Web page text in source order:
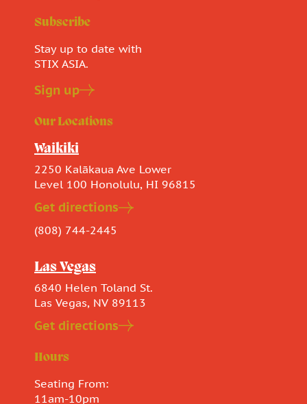
Subscribe
Stay up to date with
STIX ASIA.
Sign up
Our Locations
Waikiki
2250 Kalākaua Ave Lower
Level 100 Honolulu, HI 96815
Get directions
(808) 744-2445
Las Vegas
6840 Helen Toland St.
Las Vegas, NV 89113
Get directions
Hours
Seating From:
11am-10pm